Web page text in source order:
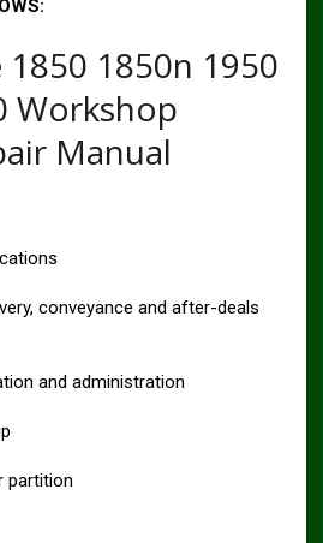
1850 1850n 1950
Workshop
Manual
conveyance and after-deals
and administration
partition